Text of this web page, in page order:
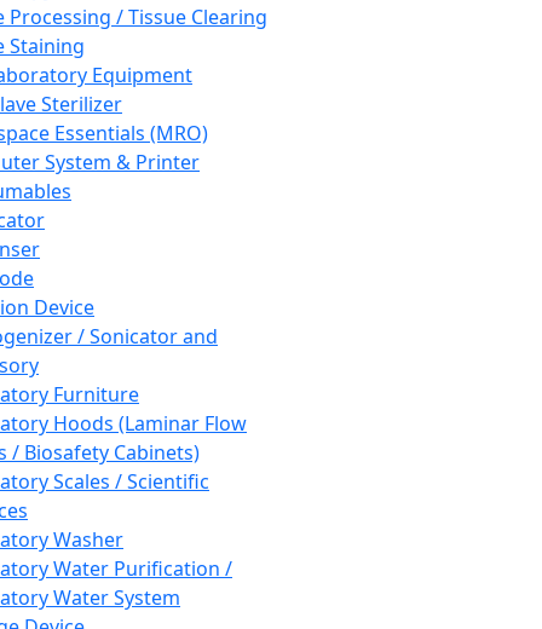
Processing / Tissue Clearing
Staining
Equipment
Sterilizer
Essentials (MRO)
System & Printer
Device
/ Sonicator and
Furniture
Hoods (Laminar Flow
/ Biosafety Cabinets)
Scales / Scientific
Washer
Water Purification /
Water System